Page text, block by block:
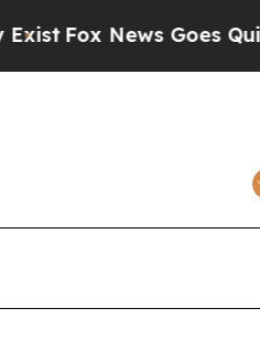
Fox News Goes Quiet